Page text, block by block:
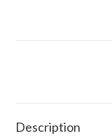
Description